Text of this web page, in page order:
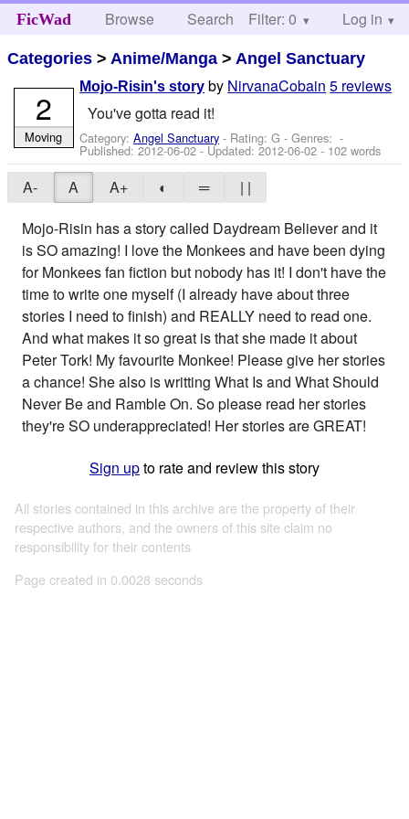
FicWad Browse Search Help
Filter: 0 Log in
Categories > Anime/Manga > Angel Sanctuary
Mojo-Risin's story by NirvanaCobain 5 reviews
You've gotta read it!
Category:Angel Sanctuary - Rating: G - Genres: -
Published:2012-06-02- Updated:2012-06-02 - 102 words
2
Moving
A- A A+ ◐ ═
| |
Mojo-Risin has a story called Daydream Believer and it
is SO amazing! I love the Monkees and have been dying
for Monkees fan fiction but nobody has it! I don't have the
time to write one myself (I already have about three
stories I need to finish) and REALLY need to read one.
And what makes it so great is that she made it about
Peter Tork! My favourite Monkee! Please give her stories
a chance! She also is writting What Is and What Should
Never Be and Ramble On. So please read her stories
they're SO underappreciated! Her stories are GREAT!
Sign upto rate and review this story
All stories contained in this archive are the property of their
respective authors, and the owners of this site claim no
responsibility for their contents
Page created in 0.0028 seconds